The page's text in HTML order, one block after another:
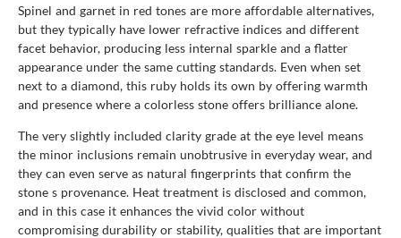
Spinel and garnet in red tones are more affordable alternatives,
but they typically have lower refractive indices and different
facet behavior, producing less internal sparkle and a flatter
appearance under the same cutting standards. Even when set
next to a diamond, this ruby holds its own by offering warmth
and presence where a colorless stone offers brilliance alone.
The very slightly included clarity grade at the eye level means
the minor inclusions remain unobtrusive in everyday wear, and
they can even serve as natural fingerprints that confirm the
stone s provenance. Heat treatment is disclosed and common,
and in this case it enhances the vivid color without
compromising durability or stability, qualities that are important